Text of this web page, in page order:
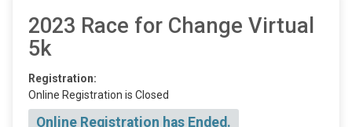
2023 Race for Change Virtual
5k
Registration:
Online Registration is Closed
Online Registration has Ended.